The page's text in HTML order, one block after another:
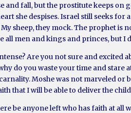
fall, but the prostitute keeps on
she despises. Israel still seeks
sheep, they mock. The prophet
men and kings and princes, but I
Are you not sure and
do you waste your time and stare
Moshe was not marveled or
that I will be able to deliver the
be anyone left who has faith at all